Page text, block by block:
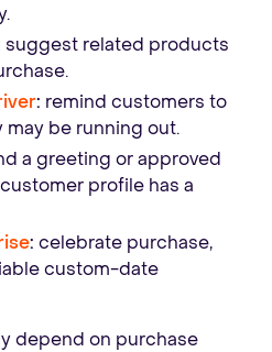
suggest related products
: remind customers to
be running out.
a greeting or approved
profile has a
: celebrate purchase,
custom-date
depend on purchase